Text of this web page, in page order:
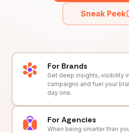
Sneak Peek
For Brands
Get deep insights, visibility
campaigns and fuel your
day one.
For Agencies
When being smarter than